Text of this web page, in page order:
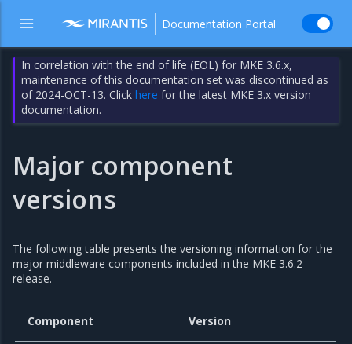
Documentation Portal
In correlation with the end of life (EOL) for MKE 3.6.x,
maintenance of this documentation set was discontinued as
of 2024-OCT-13. Clickhere for the latest MKE 3.x version
documentation.
Major component
versions
The following table presents the versioning information for the
major middleware components included in the MKE 3.6.2
release.
Component Version